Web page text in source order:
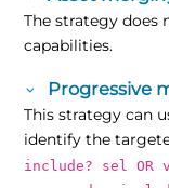
The strategy does
capabilities.
Progressive
This strategy can
identify the
include? sel OR